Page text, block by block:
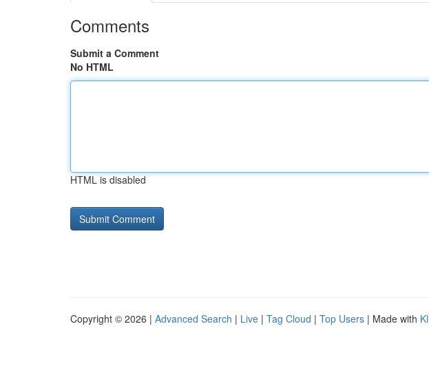
Comments
Submit a Comment
No HTML
HTML is disabled
Copyright © 2026 | Advanced Search | Live | Tag Cloud | Top Users | Made with